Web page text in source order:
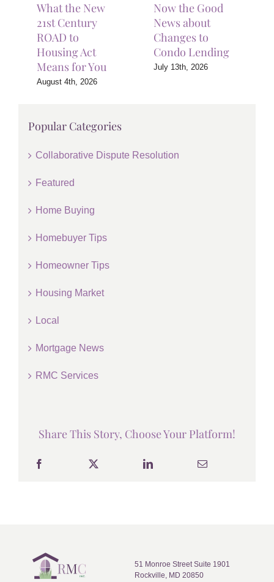
What the New
21st Century
ROAD to
Housing Act
Means for You
August 4th, 2026
Now the Good
News about
Changes to
Condo Lending
July 13th, 2026
Popular Categories
Collaborative Dispute Resolution
Featured
Home Buying
Homebuyer Tips
Homeowner Tips
Housing Market
Local
Mortgage News
RMC Services
Share This Story, Choose Your Platform!
51 Monroe Street Suite 1901
Rockville, MD 20850